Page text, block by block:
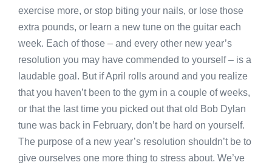
exercise more, or stop biting your nails, or lose those
extra pounds, or learn a new tune on the guitar each
week. Each of those – and every other new year’s
resolution you may have commended to yourself – is a
laudable goal. But if April rolls around and you realize
that you haven’t been to the gym in a couple of weeks,
or that the last time you picked out that old Bob Dylan
tune was back in February, don’t be hard on yourself.
The purpose of a new year’s resolution shouldn’t be to
give ourselves one more thing to stress about. We’ve